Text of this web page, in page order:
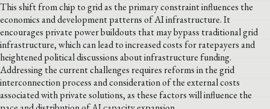
This shift from chip to grid as the primary constraint influences the
economics and development patterns of AI infrastructure. It
encourages private power buildouts that may bypass traditional grid
infrastructure, which can lead to increased costs for ratepayers and
heightened political discussions about infrastructure funding.
Addressing the current challenges requires reforms in the grid
interconnection process and consideration of the external costs
associated with private solutions, as these factors will influence the